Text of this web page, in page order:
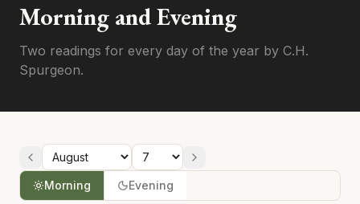
Morning and Evening
Two readings for every day of the year by C.H.
Spurgeon.
Morning Evening